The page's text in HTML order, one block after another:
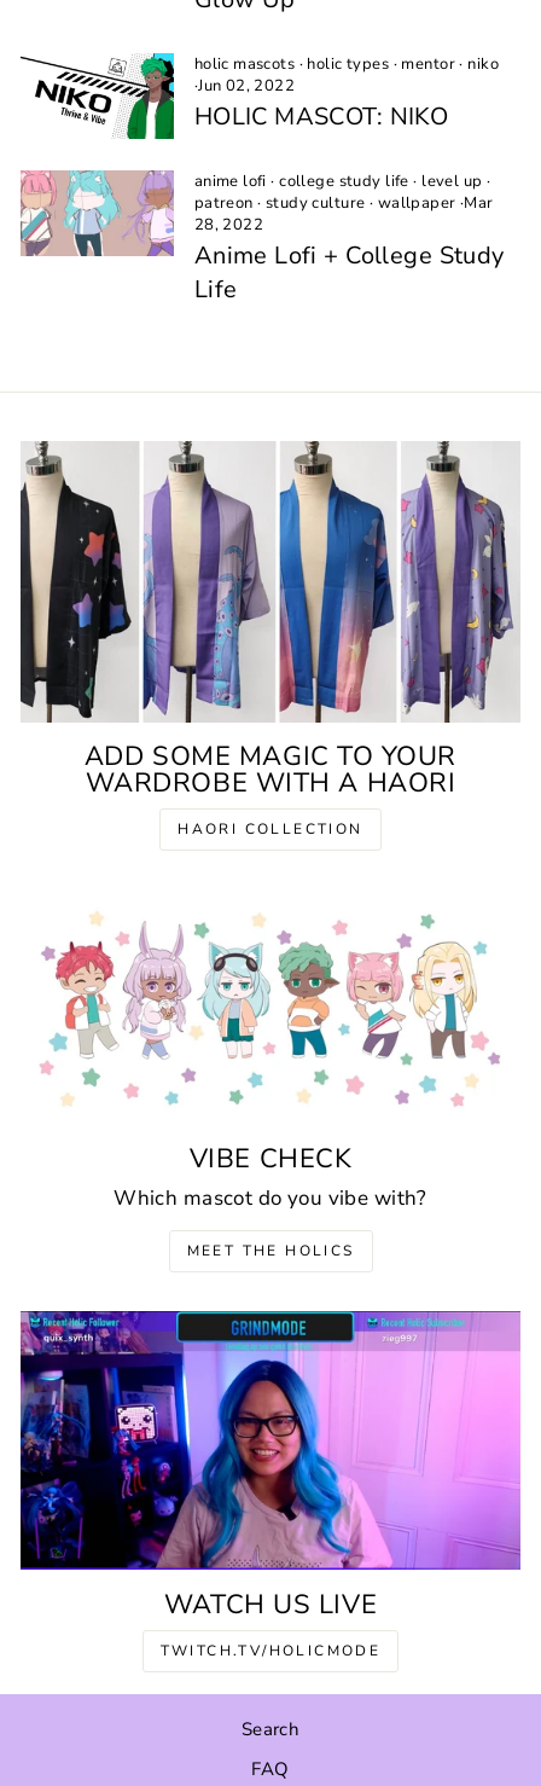
holic mascots · holic types · mentor· niko
·Jun 02, 2022
HOLIC MASCOT: NIKO
anime lofi ·college study life · level up ·
patreon · study culture · wallpaper ·Mar
28, 2022
Anime Lofi + College Study
Life
ADD SOME MAGIC TO YOUR
WARDROBE WITH A HAORI
HAORI COLLECTION
VIBE CHECK
Which mascot do you vibe with?
MEET THE HOLICS
WATCH US LIVE
TWITCH.TV/HOLICMODE
Search
FAQ